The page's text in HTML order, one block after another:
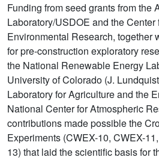
Funding from seed grants from the
Laboratory/USDOE and the
Environmental Research, together
for pre-construction exploratory
the National Renewable Energy
University of Colorado (J.
Laboratory for Agriculture and the
National Center for Atmospheric
contributions made possible the
Experiments (CWEX-10, CWEX-
13) that laid the scientific basis for